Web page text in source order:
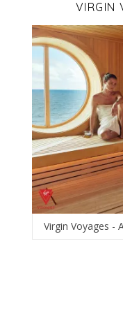
VIRGIN
Virgin Voyages -